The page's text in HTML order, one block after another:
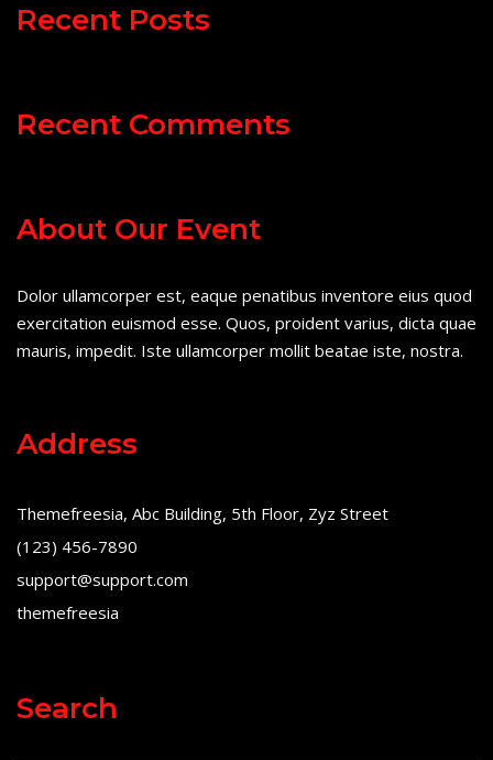
Recent Posts
Recent Comments
About Our Event
Dolor ullamcorper est, eaque penatibus inventore eius quod
exercitation euismod esse. Quos, proident varius, dicta quae
mauris, impedit. Iste ullamcorper mollit beatae iste, nostra.
Address
Themefreesia, Abc Building, 5th Floor, Zyz Street
(123) 456-7890
support@support.com
themefreesia
Search